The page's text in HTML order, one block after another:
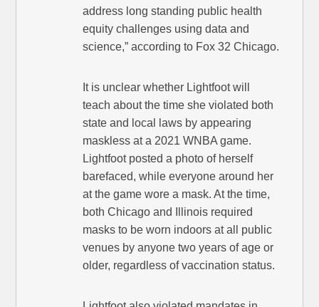
address long standing public health
equity challenges using data and
science,” according to Fox 32 Chicago.
It is unclear whether Lightfoot will
teach about the time she violated both
state and local laws by appearing
maskless at a 2021 WNBA game.
Lightfoot posted a photo of herself
barefaced, while everyone around her
at the game wore a mask. At the time,
both Chicago and Illinois required
masks to be worn indoors at all public
venues by anyone two years of age or
older, regardless of vaccination status.